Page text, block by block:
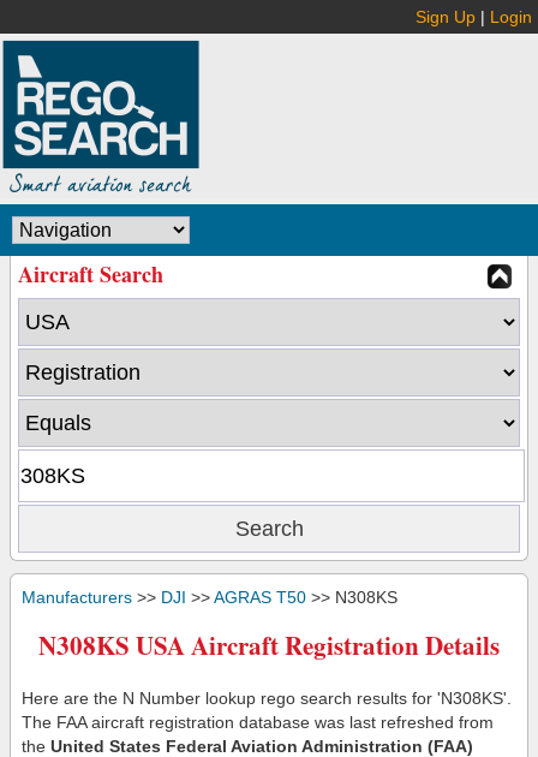
Sign Up | Login
Aircraft Search
Manufacturers >> DJI >>AGRAS T50 >> N308KS
N308KS USA Aircraft Registration Details
Here are the N Number lookup rego search results for 'N308KS'.
The FAA aircraft registration database was last refreshed from
the United States Federal Aviation Administration (FAA)